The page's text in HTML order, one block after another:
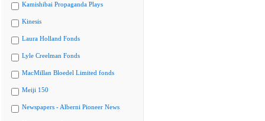
Kamishibai Propaganda Plays
Kinesis
Laura Holland Fonds
Lyle Creelman Fonds
MacMillan Bloedel Limited fonds
Meiji 150
Newspapers - Alberni Pioneer News